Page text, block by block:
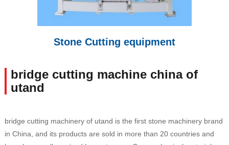
Stone Cutting equipment
bridge cutting machine china of
utand
bridge cutting machinery of utand is the first stone machinery brand
in China, and its products are sold in more than 20 countries and